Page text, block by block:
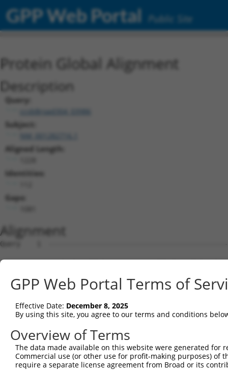
GPP Web Portal Public Site
Protein Global Alignment
Description
Query:
ccsbBroad304_03986
Subject:
Aligned Length:
Identities:
Gaps:
Alignment
Query    1
Sbjct    1
Query    1  ----------------------------------------
Sbjct   75
Query   22  -----------SSDLVD------
.|....
Sbjct  146
GPP Web Portal Terms of
Effective Date: December 8, 2025
By using this site, you agree to our terms and conditions
Overview of Terms
The data made available on this website were generated
Commercial use (or other use for profit-making purposes) of
require a separate license agreement from Broad or its